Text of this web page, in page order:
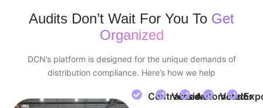
Audits Don’t Wait For You To Get
Organized
DCN’s platform is designed for the unique demands of
distribution compliance. Here’s how we help
Centralized
VersionAutomated
Vendor